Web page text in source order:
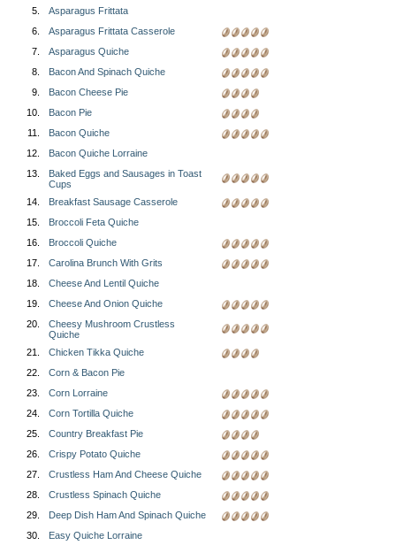
5.
Asparagus Frittata
6.
Asparagus Frittata Casserole
7.
Asparagus Quiche
8.
Bacon And Spinach Quiche
9.
Bacon Cheese Pie
10.
Bacon Pie
11.
Bacon Quiche
12.
Bacon Quiche Lorraine
13.
Baked Eggs and Sausages in Toast
Cups
14.
Breakfast Sausage Casserole
15.
Broccoli Feta Quiche
16.
Broccoli Quiche
17.
Carolina Brunch With Grits
18.
Cheese And Lentil Quiche
19.
Cheese And Onion Quiche
20.
Cheesy Mushroom Crustless
Quiche
21.
Chicken Tikka Quiche
22.
Corn & Bacon Pie
23.
Corn Lorraine
24.
Corn Tortilla Quiche
25.
Country Breakfast Pie
26.
Crispy Potato Quiche
27.
Crustless Ham And Cheese Quiche
28.
Crustless Spinach Quiche
29.
Deep Dish Ham And Spinach Quiche
30.
Easy Quiche Lorraine